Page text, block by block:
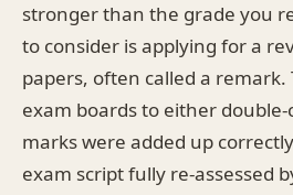
stronger than the grade you
to consider is applying for a
papers, often called a remark.
exam boards to either
marks were added up
exam script fully re-assessed